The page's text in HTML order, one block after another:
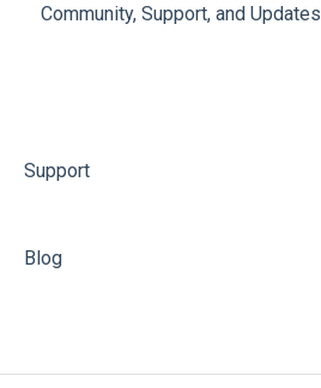
Community, Support, and Updates
Support
Blog